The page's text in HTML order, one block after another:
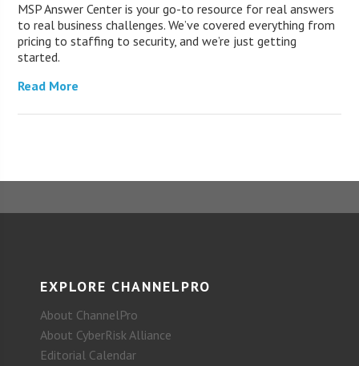
MSP Answer Center is your go-to resource for real answers
to real business challenges. We’ve covered everything from
pricing to staffing to security, and we’re just getting
started.
Read More
EXPLORE CHANNELPRO
About ChannelPro
About CyberRisk Alliance
Editorial Calendar